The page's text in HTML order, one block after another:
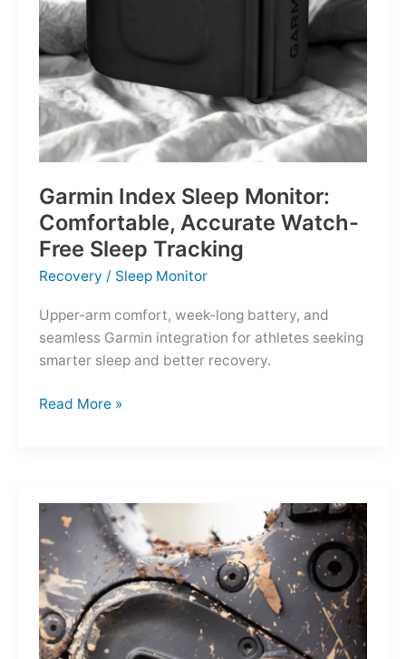
Garmin Index Sleep Monitor:
Comfortable, Accurate Watch-
Free Sleep Tracking
Recovery / Sleep Monitor
Upper-arm comfort, week-long battery, and
seamless Garmin integration for athletes seeking
smarter sleep and better recovery.
Garmin
Accurate
Watch-
Free
Sleep
Tracking
Read More »